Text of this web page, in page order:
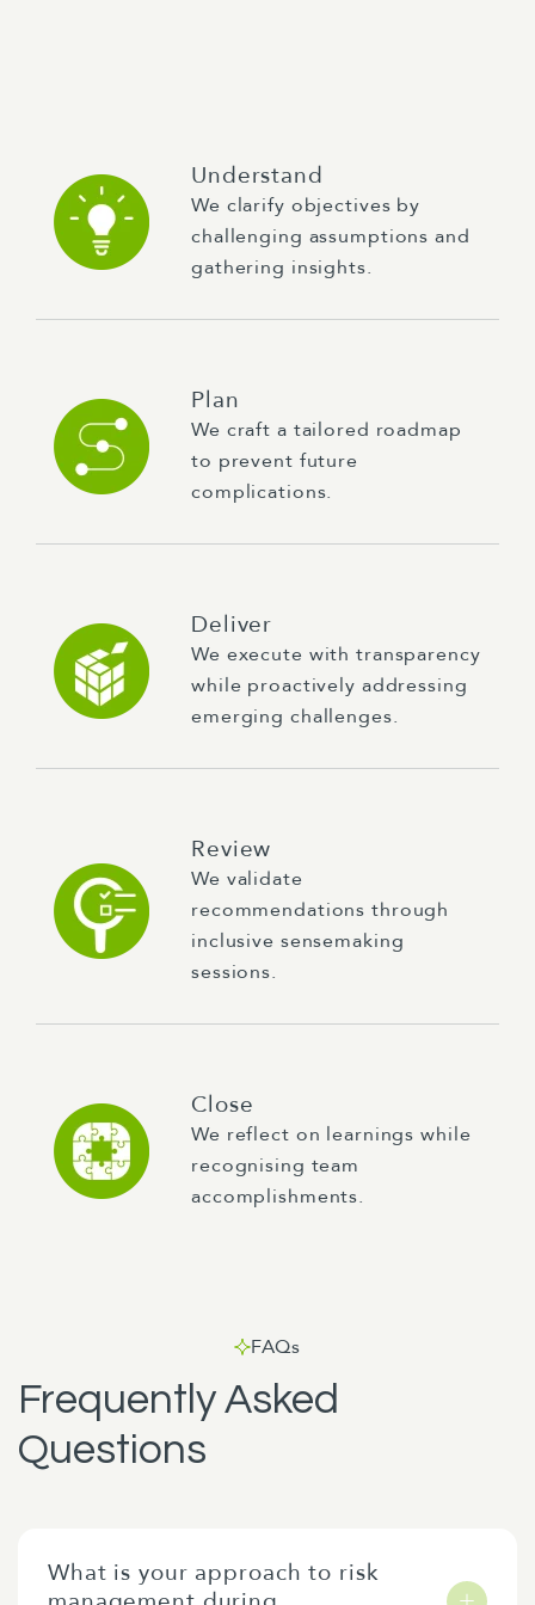
Understand
We clarify objectives by
challenging assumptions and
gathering insights.
Plan
We craft a tailored roadmap
to prevent future
complications.
Deliver
We execute with transparency
while proactively addressing
emerging challenges.
Review
We validate
recommendations through
inclusive sensemaking
sessions.
Close
We reflect on learnings while
recognising team
accomplishments.
FAQs
Frequently Asked
Questions
What is your approach to risk